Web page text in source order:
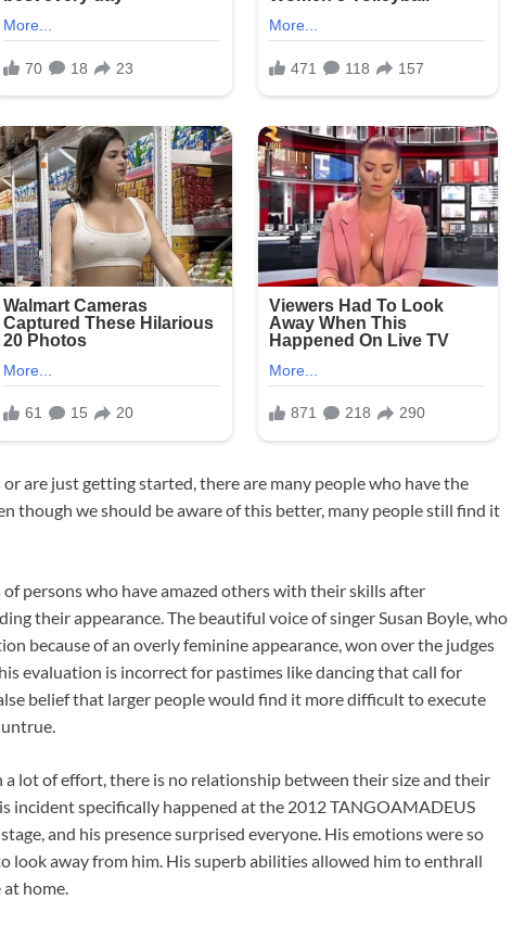
are just getting started, there are many people who have the
though we should be aware of this better, many people still find it
persons who have amazed others with their skills after
their appearance. The beautiful voice of singer Susan Boyle, who
because of an overly feminine appearance, won over the judges
evaluation is incorrect for pastimes like dancing that call for
belief that larger people would find it more difficult to execute
lot of effort, there is no relationship between their size and their
incident specifically happened at the 2012 TANGOAMADEUS
and his presence surprised everyone. His emotions were so
look away from him. His superb abilities allowed him to enthrall
home.